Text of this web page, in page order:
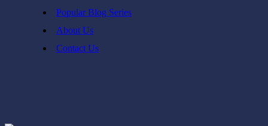
Popular Blog Series
About Us
Contact Us